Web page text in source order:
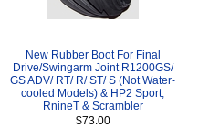
New Rubber Boot For Final
Drive/Swingarm Joint R1200GS/
GS ADV/ RT/ R/ ST/ S (Not Water-
cooled Models) & HP2 Sport,
RnineT & Scrambler
$73.00